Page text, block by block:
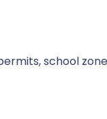
school